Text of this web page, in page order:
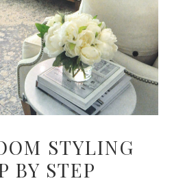
STYLING
BY STEP